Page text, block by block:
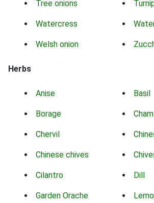
Tree onions
Watercress
Welsh onion
Herbs
Anise Basil
Borage
Chervil
Chinese chives
Cilantro Dill
Garden Orache